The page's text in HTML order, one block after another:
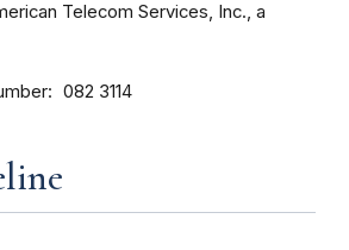
Telecom Services, Inc., a
082 3114